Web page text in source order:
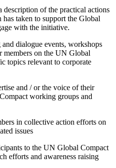
description of the practical actions
has taken to support the Global
with the initiative.
dialogue events, workshops
members on the UN Global
topics relevant to corporate
and / or the voice of their
working groups and
in collective action efforts on
issues
to the UN Global Compact
efforts and awareness raising